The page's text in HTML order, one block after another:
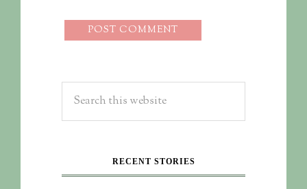
RECENT STORIES